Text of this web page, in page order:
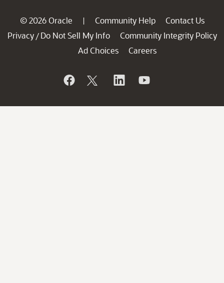
© 2026 Oracle | Community Help
Contact Us
Privacy / Do Not Sell My Info
Community Integrity Policy
Ad Choices
Careers